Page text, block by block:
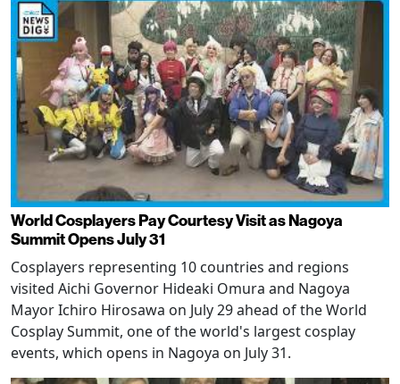
World Cosplayers Pay Courtesy Visit as Nagoya
Summit Opens July 31
Cosplayers representing 10 countries and regions
visited Aichi Governor Hideaki Omura and Nagoya
Mayor Ichiro Hirosawa on July 29 ahead of the World
Cosplay Summit, one of the world's largest cosplay
events, which opens in Nagoya on July 31.